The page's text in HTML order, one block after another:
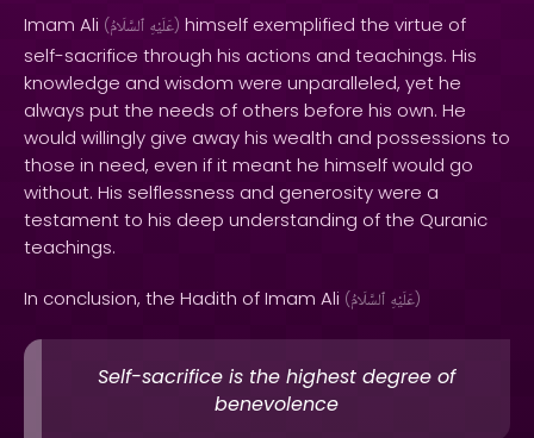
Imam Ali ( عَلَيْهِ ٱلسَّلَامُ ) himself exemplified the virtue of
self-sacrifice through his actions and teachings. His
knowledge and wisdom were unparalleled, yet he
always put the needs of others before his own. He
would willingly give away his wealth and possessions to
those in need, even if it meant he himself would go
without. His selflessness and generosity were a
testament to his deep understanding of the Quranic
teachings.
In conclusion, the Hadith of Imam Ali ( عَلَيْهِ ٱلسَّلَامُ )
Self-sacrifice is the highest degree of
benevolence